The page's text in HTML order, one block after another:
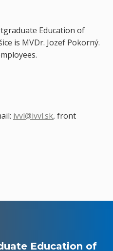
Education of
is MVDr. Jozef Pokorný.
ivvl@ivvl.sk, front
Education of